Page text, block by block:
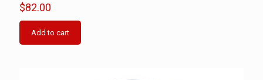
$82.00
Add to cart